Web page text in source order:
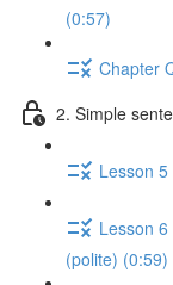
(0:57)
Chapter
2. Simple
Lesson
Lesson
(polite) (0:59)